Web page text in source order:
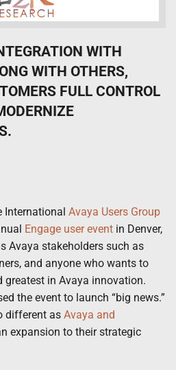
WITH
WITH OTHERS,
FULL CONTROL
International Avaya Users Group
Engage user event in Denver,
Avaya stakeholders such as
and anyone who wants to
greatest in Avaya innovation.
the event to launch “big news.”
different as Avaya and
expansion to their strategic